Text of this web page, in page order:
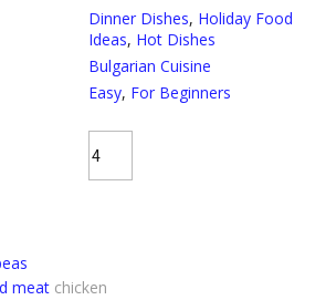
Dinner Dishes, Holiday Food
Ideas, Hot Dishes
Bulgarian Cuisine
Easy, For Beginners
meat chicken